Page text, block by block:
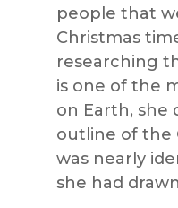
people that
Christmas
researching
is one of the
on Earth, she
outline of the
was nearly
she had